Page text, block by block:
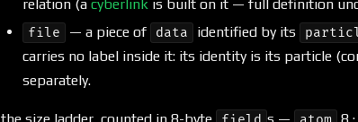
relation (a cyberlink is built on it — full definition
file — a piece of data identified by its
carries no label inside it: its identity is its particle
separately.